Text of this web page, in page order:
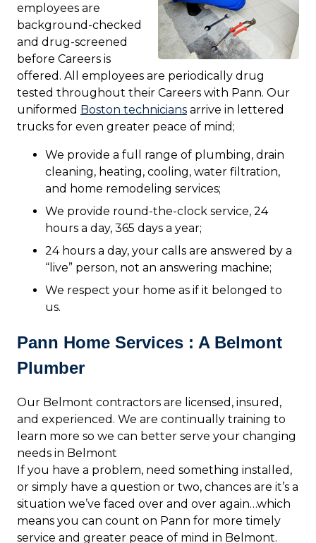
employees are
background-checked
and drug-screened
before Careers is
offered. All employees are periodically drug
tested throughout their Careers with Pann. Our
uniformed Boston technicians arrive in lettered
trucks for even greater peace of mind;
We provide a full range of plumbing, drain
cleaning, heating, cooling, water filtration,
and home remodeling services;
We provide round-the-clock service, 24
hours a day, 365 days a year;
24 hours a day, your calls are answered by a
“live” person, not an answering machine;
We respect your home as if it belonged to
us.
Pann Home Services : A Belmont
Plumber
Our Belmont contractors are licensed, insured,
and experienced. We are continually training to
learn more so we can better serve your changing
needs in Belmont
If you have a problem, need something installed,
or simply have a question or two, chances are it’s a
situation we’ve faced over and over again…which
means you can count on Pann for more timely
service and greater peace of mind in Belmont.